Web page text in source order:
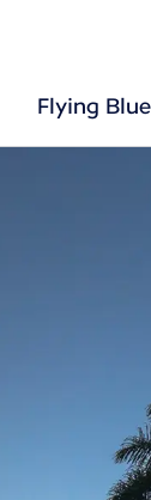
Flying Blue